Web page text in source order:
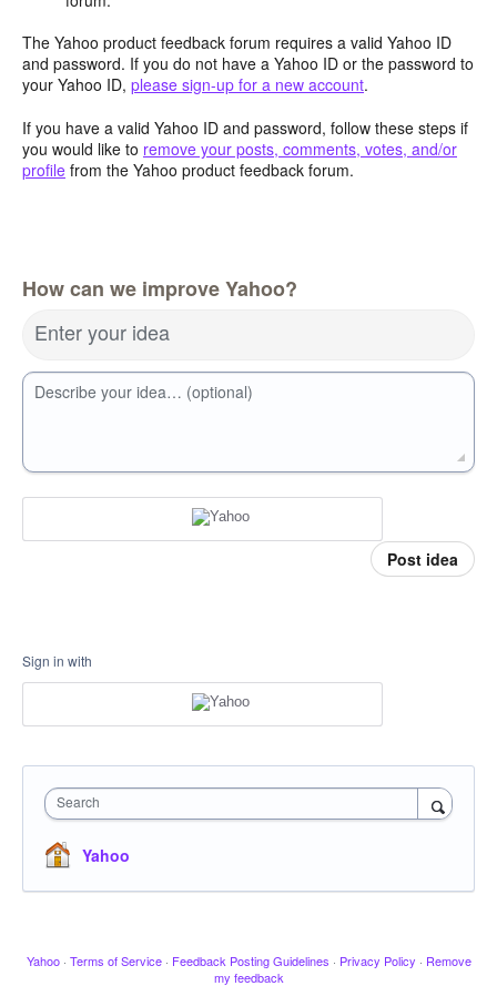
The Yahoo product feedback forum requires a valid Yahoo ID
and password. If you do not have a Yahoo ID or the password to
your Yahoo ID, please sign-up for a new account.
If you have a valid Yahoo ID and password, follow these steps if
you would like to remove your posts, comments, votes, and/or
profile from the Yahoo product feedback forum.
How can we improve Yahoo?
Enter your idea
Describe your idea… (optional)
Post idea
Sign in with
Search
Yahoo
Yahoo · Terms of Service · Feedback Posting Guidelines · Privacy Policy · Remove
my feedback